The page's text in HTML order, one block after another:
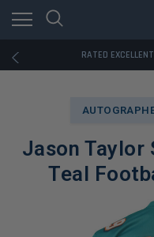
RATED
FREE U.S.
RATED
FREE U.S.
Jason Taylor
Teal